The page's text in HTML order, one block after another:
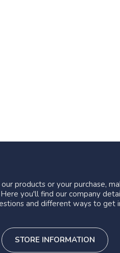
products or your purchase,
you'll find our company
and different ways to get
STORE INFORMATION